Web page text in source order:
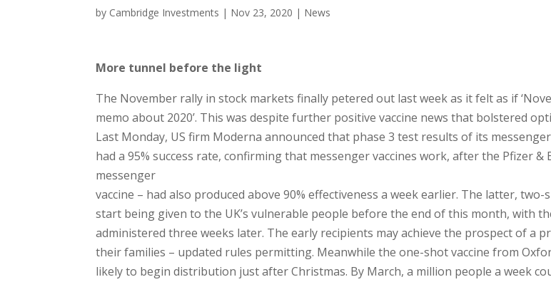
by Cambridge Investments | Nov 23, 2020 | News
More tunnel before the light
The November rally in stock markets finally petered out last week as it felt as if
memo about 2020’. This was despite further positive vaccine news that bolstered
Last Monday, US firm Moderna announced that phase 3 test results of its messenger
had a 95% success rate, confirming that messenger vaccines work, after the Pfizer &
messenger
vaccine – had also produced above 90% effectiveness a week earlier. The latter, two-
start being given to the UK’s vulnerable people before the end of this month, with
administered three weeks later. The early recipients may achieve the prospect of a
their families – updated rules permitting. Meanwhile the one-shot vaccine from
likely to begin distribution just after Christmas. By March, a million people a week